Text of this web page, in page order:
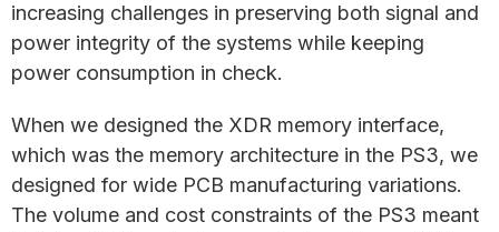
increasing challenges in preserving both signal and
power integrity of the systems while keeping
power consumption in check.
When we designed the XDR memory interface,
which was the memory architecture in the PS3, we
designed for wide PCB manufacturing variations.
The volume and cost constraints of the PS3 meant